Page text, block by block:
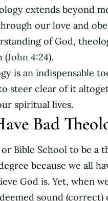
extends beyond
our love and
of God,
4:24).
is an indispensable
steer clear of it
spiritual lives.
Bad
Bible School to be a
because we all
God is. Yet, when
sound (correct)